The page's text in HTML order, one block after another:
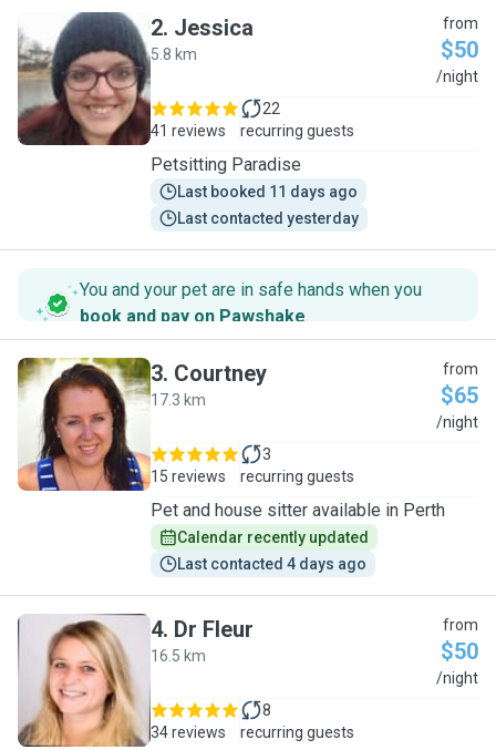
J
2. Jessica
5.8 km
from
$50
/night
41 reviews
22
recurring guests
Petsitting Paradise
Last booked 11 days ago
Last contacted yesterday
You and your pet are in safe hands when you
book and pay on Pawshake.
C
3. Courtney
17.3 km
from
$65
/night
15 reviews
3
recurring guests
Pet and house sitter available in Perth
Calendar recently updated
Last contacted 4 days ago
D
4. Dr Fleur
16.5 km
from
$50
/night
34 reviews
8
recurring guests